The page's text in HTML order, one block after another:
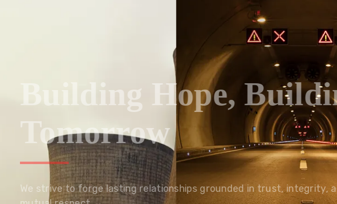
Innovating for a Better
Tomorrow
We embrace innovation to create sustainable solutions, driving progress
that improves lives today while protecting the planet for future